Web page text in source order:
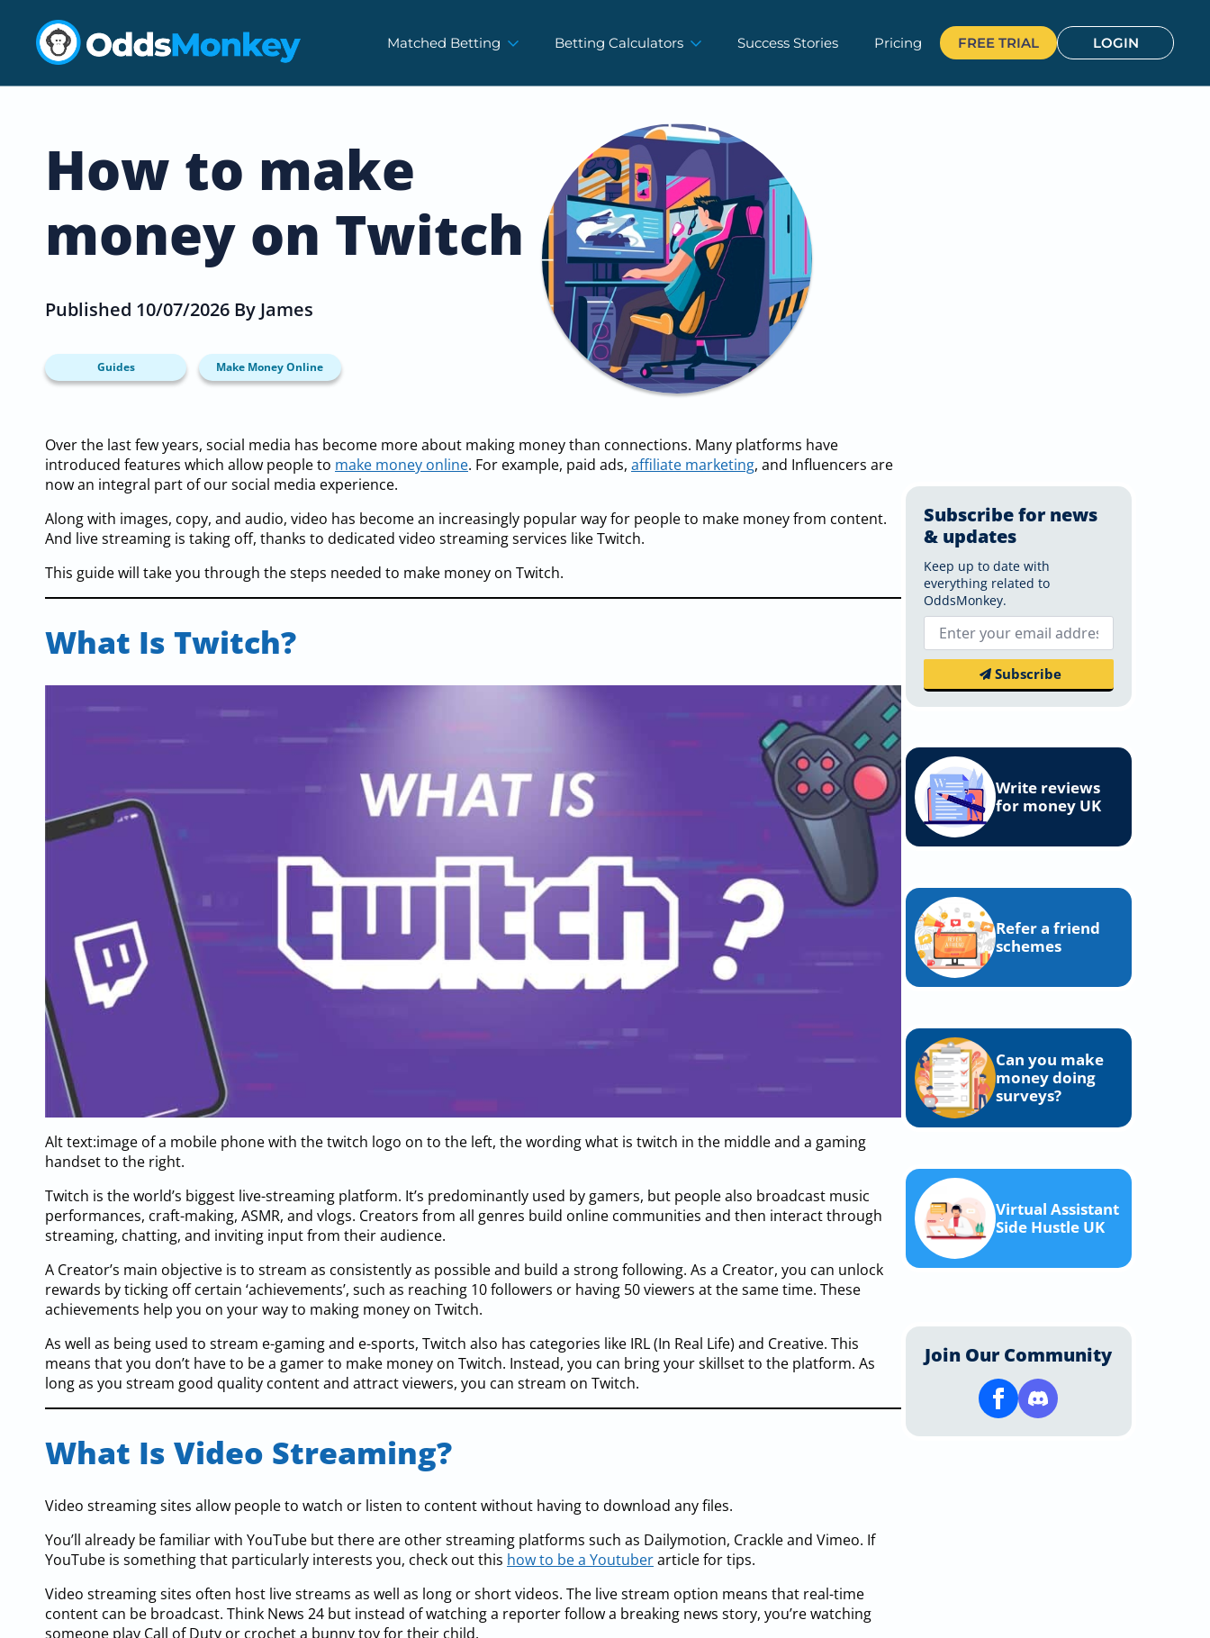
How to make
money on Twitch
Published 10/07/2026 By James
Guides Make Money Online
Over the last few years, social media has become more about making money than connections. Many platforms have
introduced features which allow people to make money online. For example, paid ads, affiliate marketing, and Influencers are
now an integral part of our social media experience.
Along with images, copy, and audio, video has become an increasingly popular way for people to make money from content.
And live streaming is taking off, thanks to dedicated video streaming services like Twitch.
This guide will take you through the steps needed to make money on Twitch.
What Is Twitch?
Alt text:image of a mobile phone with the twitch logo on to the left, the wording what is twitch in the middle and a gaming
handset to the right.
Twitch is the world’s biggest live-streaming platform. It’s predominantly used by gamers, but people also broadcast music
performances, craft-making, ASMR, and vlogs. Creators from all genres build online communities and then interact through
streaming, chatting, and inviting input from their audience.
A Creator’s main objective is to stream as consistently as possible and build a strong following. As a Creator, you can unlock
rewards by ticking off certain ‘achievements’, such as reaching 10 followers or having 50 viewers at the same time. These
achievements help you on your way to making money on Twitch.
As well as being used to stream e-gaming and e-sports, Twitch also has categories like IRL (In Real Life) and Creative. This
means that you don’t have to be a gamer to make money on Twitch. Instead, you can bring your skillset to the platform. As
long as you stream good quality content and attract viewers, you can stream on Twitch.
What Is Video Streaming?
Video streaming sites allow people to watch or listen to content without having to download any files.
You’ll already be familiar with YouTube but there are other streaming platforms such as Dailymotion, Crackle and Vimeo. If
YouTube is something that particularly interests you, check out this how to be a Youtuberarticle for tips.
Video streaming sites often host live streams as well as long or short videos. The live stream option means that real-time
content can be broadcast. Think News 24 but instead of watching a reporter follow a breaking news story, you’re watching
someone play Call of Duty or crochet a bunny toy for their child.
Subscribe for news
& updates
Keep up to date with
everything related to
OddsMonkey.
Email
Subscribe
Write reviews
for money UK
Refer a friend
schemes
Can you make
money doing
surveys?
Virtual Assistant
Side Hustle UK
Join Our Community
Matched Betting Betting Calculators Success Stories Pricing FREE TRIAL LOGIN